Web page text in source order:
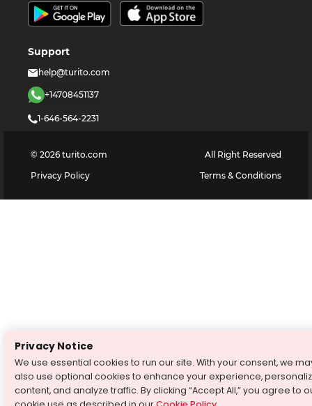
Support
help@turito.com
+14708451137
1-646-564-2231
© 2026 turito.com
All Right Reserved
Privacy Policy
Terms & Conditions
Privacy Notice
We use essential cookies to run our site. With your consent, we
also use optional cookies to enhance your experience,
content, and analyze traffic. By clicking “Accept All,” you agree to